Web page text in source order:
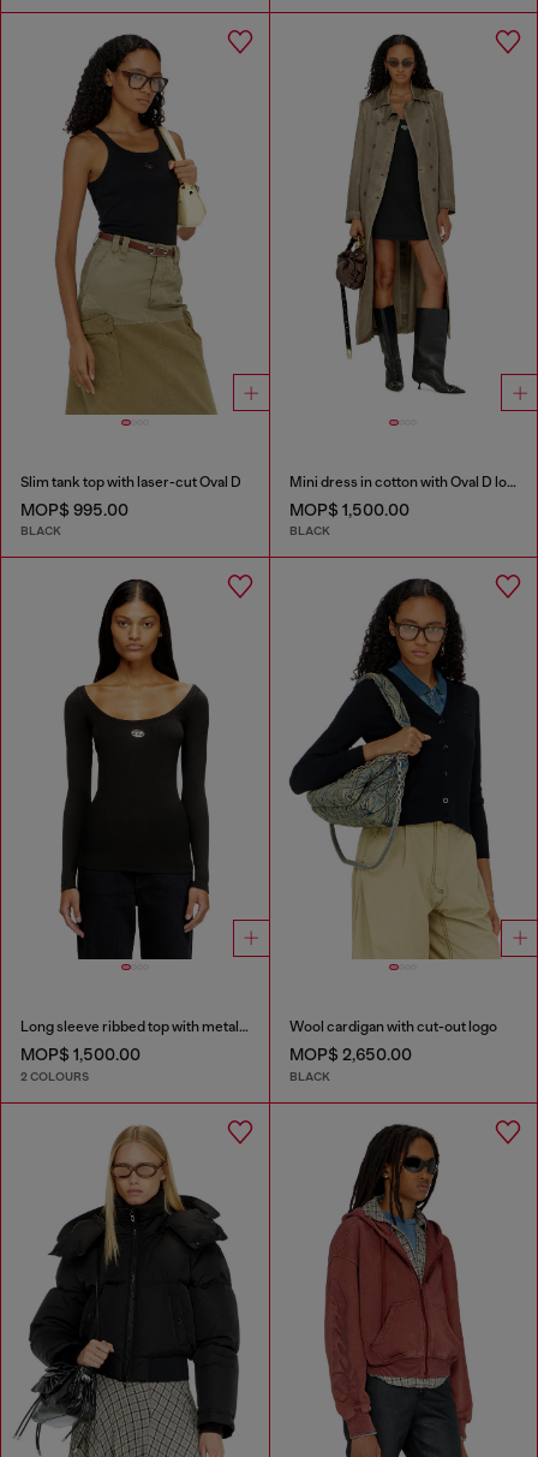
Slim tank top with laser-cut Oval D
MOP$ 995.00
BLACK
Mini dress in cotton with Oval D logo
MOP$ 1,500.00
BLACK
Long sleeve ribbed top with metallic Oval D
MOP$ 1,500.00
2 COLOURS
Wool cardigan with cut-out logo
MOP$ 2,650.00
BLACK